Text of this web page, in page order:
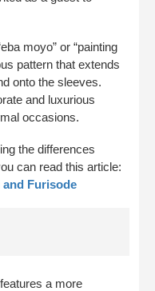
moyo” or “painting
pattern that extends
onto the sleeves.
and luxurious
occasions.
the differences
can read this article:
Furisode
a more